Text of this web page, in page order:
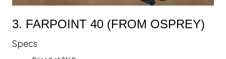
3. FARPOINT 40 (FROM OSPREY)
Specs